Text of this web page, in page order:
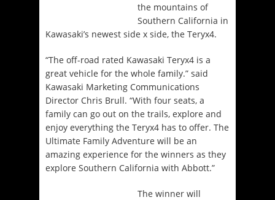
the mountains of
Southern California in
Kawasaki’s newest side x side, the Teryx4.
“The off-road rated Kawasaki Teryx4 is a
great vehicle for the whole family.” said
Kawasaki Marketing Communications
Director Chris Brull. “With four seats, a
family can go out on the trails, explore and
enjoy everything the Teryx4 has to offer. The
Ultimate Family Adventure will be an
amazing experience for the winners as they
explore Southern California with Abbott.”
The winner will